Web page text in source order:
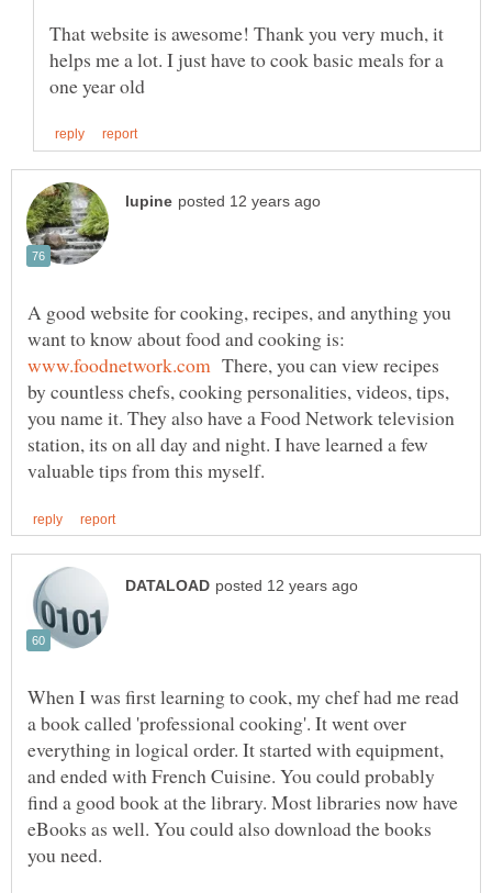
That website is awesome! Thank you very much, it
helps me a lot. I just have to cook basic meals for a
A good website for cooking, recipes, and anything you
want to know about food and cooking is:
There, you can view recipes
by countless chefs, cooking personalities, videos, tips,
you name it. They also have a Food Network television
station, its on all day and night. I have learned a few
When I was first learning to cook, my chef had me read
a book called 'professional cooking'. It went over
everything in logical order. It started with equipment,
and ended with French Cuisine. You could probably
find a good book at the library. Most libraries now have
eBooks as well. You could also download the books
you need.